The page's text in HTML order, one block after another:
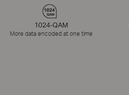
1024-QAM
More data encoded at one time